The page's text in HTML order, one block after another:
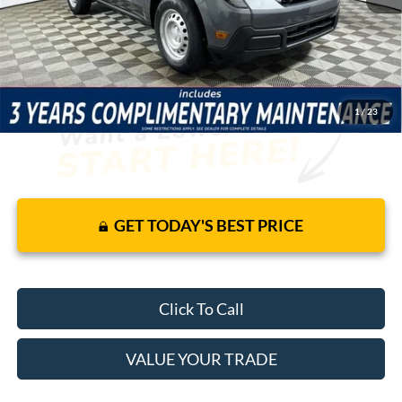
1/23
JUST ADD TAX & TAG
It’s That Easy!
GET TODAY'S BEST PRICE
Click To Call
VALUE YOUR TRADE